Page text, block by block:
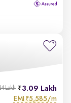
3.09 Lakh
Lakh
EMI ₹5,585/m